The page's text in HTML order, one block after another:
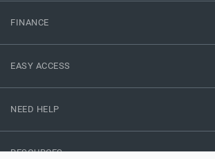
FINANCE
EASY ACCESS
NEED HELP
RESOURCES